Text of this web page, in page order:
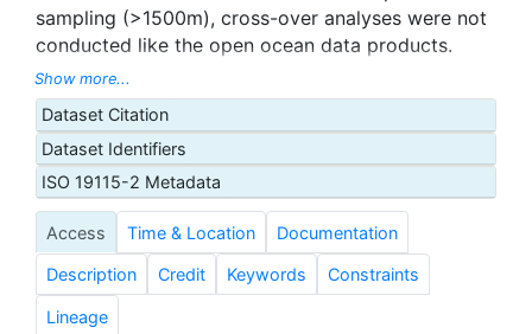
sampling (>1500m), cross-over analyses were not
conducted like the open ocean data products.
Instead, only core data sets from laboratories with
known quality assurance are included. Internal
consistency checks and outlier detections are
used to quality control the data. We worked
closely with the investigators who collected and
measured these data during the QC process. This
version of the CODAP-NA is composed of 3,391
oceanographic profiles from 61 research cruises
covering all continental shelves in North America
(U.S. west coast, U.S. east coast, Gulf of Mexico,
Show more...
Dataset Citation
Dataset Identifiers
ISO 19115-2 Metadata
Access Time & Location Documentation
Description Credit Keywords Constraints
Lineage